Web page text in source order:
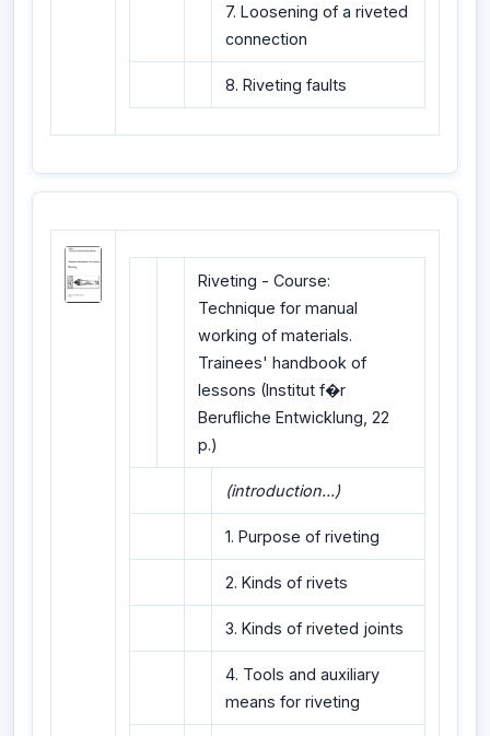
7. Loosening of a riveted
connection
8. Riveting faults
Riveting - Course:
Technique for manual
working of materials.
Trainees' handbook of
lessons (Institut f�r
Berufliche Entwicklung, 22
p.)
(introduction...)
1. Purpose of riveting
2. Kinds of rivets
3. Kinds of riveted joints
4. Tools and auxiliary
means for riveting